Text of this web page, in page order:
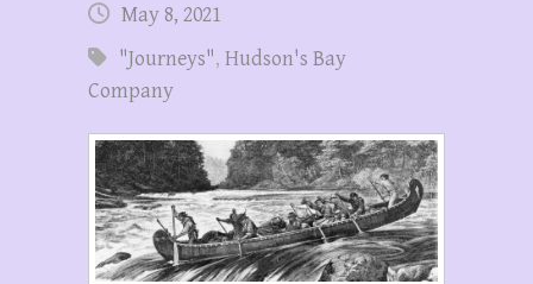
May 8, 2021
"Journeys", Hudson's Bay
Company